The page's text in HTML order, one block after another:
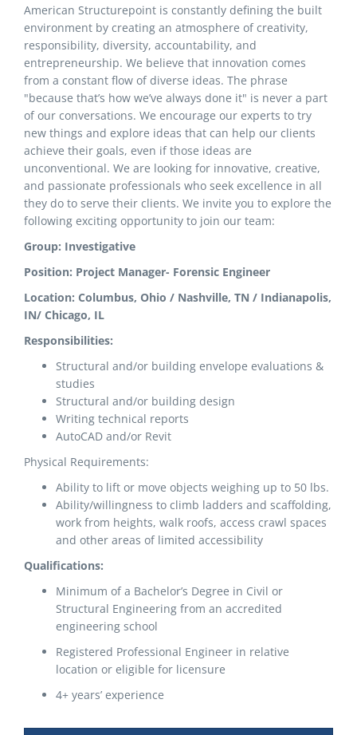
American Structurepoint is constantly defining the built
environment by creating an atmosphere of creativity,
responsibility, diversity, accountability, and
entrepreneurship. We believe that innovation comes
from a constant flow of diverse ideas. The phrase
"because that’s how we’ve always done it" is never a part
of our conversations. We encourage our experts to try
new things and explore ideas that can help our clients
achieve their goals, even if those ideas are
unconventional. We are looking for innovative, creative,
and passionate professionals who seek excellence in all
they do to serve their clients. We invite you to explore the
following exciting opportunity to join our team:
Group: Investigative
Position: Project Manager- Forensic Engineer
Location: Columbus, Ohio / Nashville, TN / Indianapolis,
IN/ Chicago, IL
Responsibilities:
Structural and/or building envelope evaluations &
studies
Structural and/or building design
Writing technical reports
AutoCAD and/or Revit
Physical Requirements:
Ability to lift or move objects weighing up to 50 lbs.
Ability/willingness to climb ladders and scaffolding,
work from heights, walk roofs, access crawl spaces
and other areas of limited accessibility
Qualifications:
Minimum of a Bachelor’s Degree in Civil or
Structural Engineering from an accredited
engineering school
Registered Professional Engineer in relative
location or eligible for licensure
4+ years’ experience